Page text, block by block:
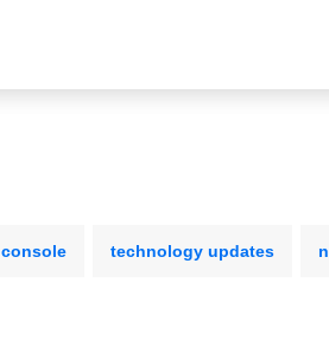
technology updates